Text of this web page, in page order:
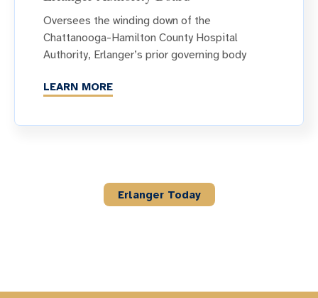
Oversees the winding down of the
Chattanooga-Hamilton County Hospital
Authority, Erlanger’s prior governing body
LEARN MORE
Erlanger Today